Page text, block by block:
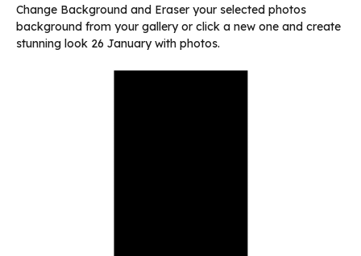
Change Background and Eraser your selected photos
background from your gallery or click a new one and create
stunning look 26 January with photos.